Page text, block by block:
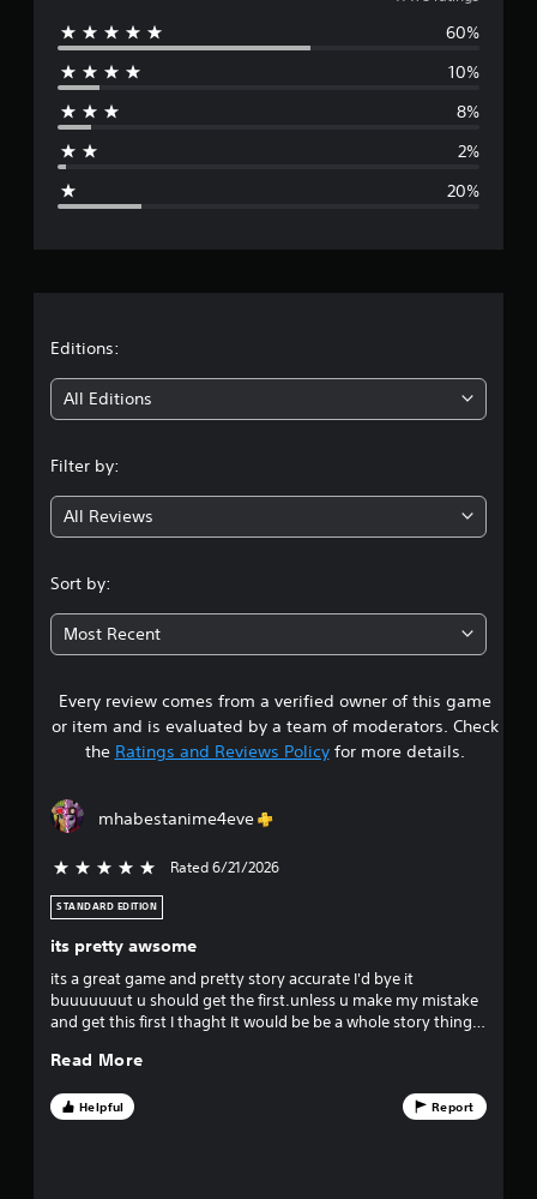
e
g
g
3
8
9
s
t
t
f
60%
10%
8%
2%
20%
Editions:
All Editions
Filter by:
All Reviews
Sort by:
Most Recent
Every review comes from a verified owner of this game
or item and is evaluated by a team of moderators. Check
the Ratings and Reviews Policyfor more details.
mhabestanime4eve
5 stars out of 5 Rated 6/21/2026
STANDARD EDITION
its pretty awsome
its a great game and pretty story accurate I'd bye it
buuuuuuut u should get the first.unless u make my mistake
and get this first I thaght It would be be a whole story thing
justice
Read More
Helpful Report